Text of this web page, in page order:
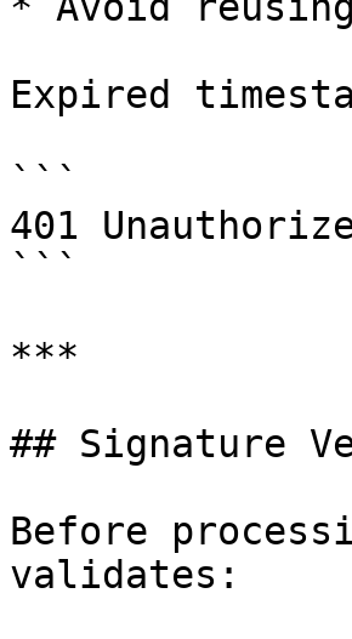
Expired
```
401
```
***
## Signature
Before
validates: